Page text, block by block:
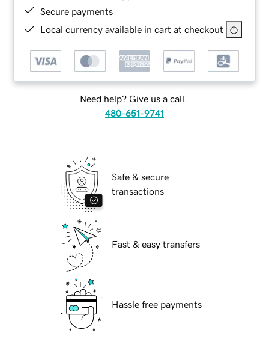
Secure payments
Local currency available in cart at checkout
Need help? Give us a call.
480-651-9741
Safe & secure
transactions
Fast & easy transfers
Hassle free payments